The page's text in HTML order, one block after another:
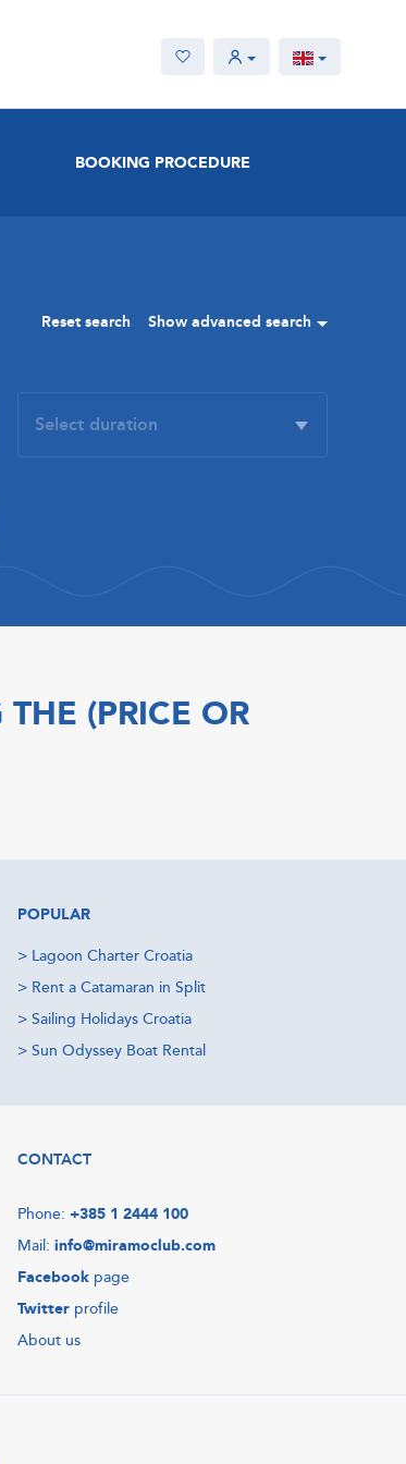
BOOKING PROCEDURE
Reset search Show advanced search
(PRICE OR
POPULAR
> Lagoon Charter Croatia
> Rent a Catamaran in Split
> Sailing Holidays Croatia
> Sun Odyssey Boat Rental
CONTACT
Phone: +385 1 2444 100
Mail: info@miramoclub.com
Facebook page
Twitter profile
About us